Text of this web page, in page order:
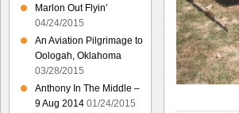
Marlon Out Flyin’
04/24/2015
An Aviation Pilgrimage to
Oologah, Oklahoma
03/28/2015
Anthony In The Middle –
9 Aug 2014 01/24/2015